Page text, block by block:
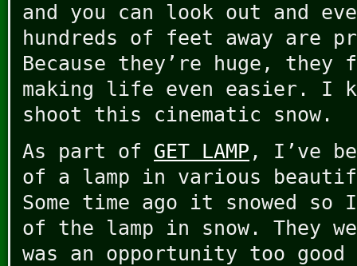
and you can look out and
hundreds of feet away are
Because they’re huge,
making life even easier. I
shoot this cinematic snow.
As part of GET LAMP , I’ve
of a lamp in various
Some time ago it snowed so
of the lamp in snow. They
was an opportunity too